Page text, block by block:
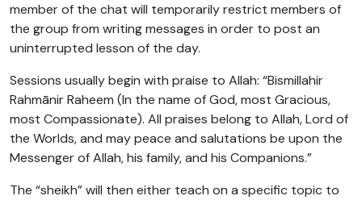
member of the chat will temporarily restrict members of
the group from writing messages in order to post an
uninterrupted lesson of the day.
Sessions usually begin with praise to Allah: “Bismillahir
Rahmānir Raheem (In the name of God, most Gracious,
most Compassionate). All praises belong to Allah, Lord of
the Worlds, and may peace and salutations be upon the
Messenger of Allah, his family, and his Companions.”
The “sheikh” will then either teach on a specific topic to